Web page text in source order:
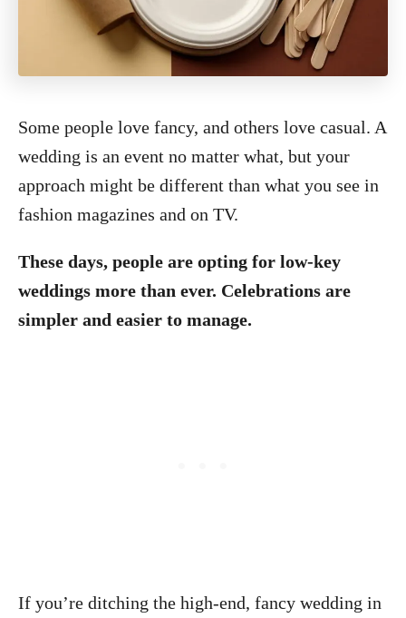
Some people love fancy, and others love casual. A
wedding is an event no matter what, but your
approach might be different than what you see in
fashion magazines and on TV.
These days, people are opting for low-key
weddings more than ever. Celebrations are
simpler and easier to manage.
If you’re ditching the high-end, fancy wedding in